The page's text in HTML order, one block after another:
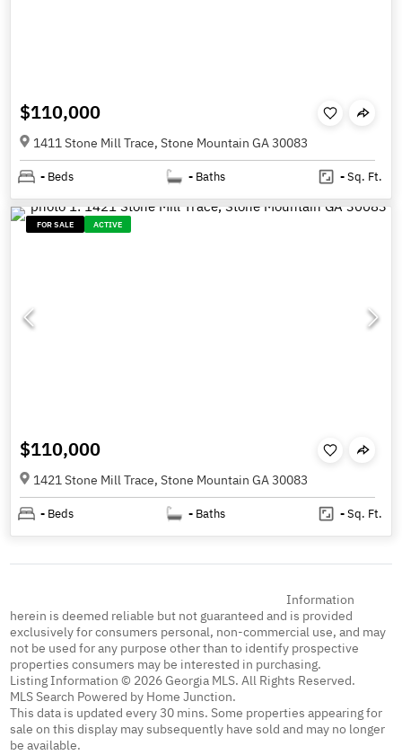
$110,000
1411 Stone Mill Trace, Stone Mountain GA 30083
- Beds - Baths -Sq. Ft.
FOR SALE ACTIVE
$110,000
1421 Stone Mill Trace, Stone Mountain GA 30083
- Beds - Baths -Sq. Ft.
Information
herein is deemed reliable but not guaranteed and is provided
exclusively for consumers personal, non-commercial use, and may
not be used for any purpose other than to identify prospective
properties consumers may be interested in purchasing.
Listing Information © 2026 Georgia MLS. All Rights Reserved.
MLS Search Powered by Home Junction.
This data is updated every 30 mins. Some properties appearing for
sale on this display may subsequently have sold and may no longer
be available.